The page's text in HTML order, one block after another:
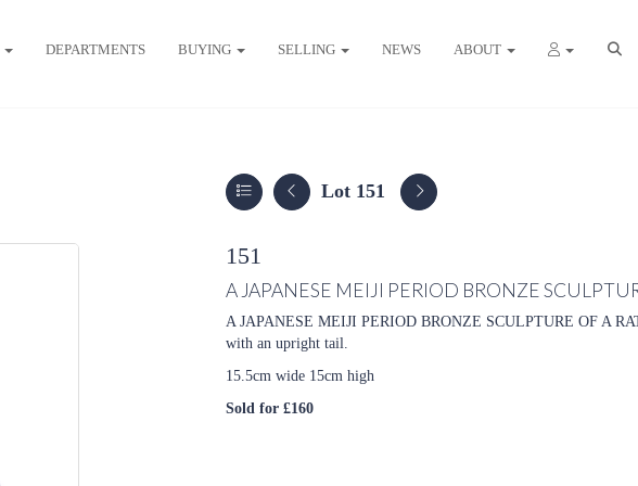
DEPARTMENTS BUYING SELLING NEWS ABOUT
Lot 151
151
A JAPANESE MEIJI PERIOD BRONZE
A JAPANESE MEIJI PERIOD BRONZE SCULPTURE OF A
with an upright tail.
15.5cm wide 15cm high
Sold for £160